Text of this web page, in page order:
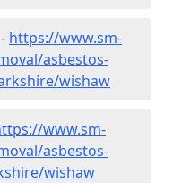
https://www.sm-
asbestos-
wishaw
www.sm-
asbestos-
wishaw